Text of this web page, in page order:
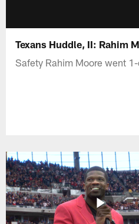
Texans Huddle, II: Rahim
Safety Rahim Moore went